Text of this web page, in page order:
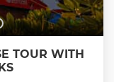
TOUR WITH